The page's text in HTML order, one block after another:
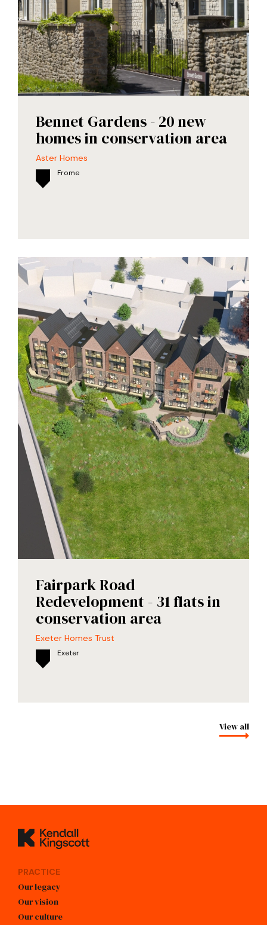
Bennet Gardens - 20 new
homes in conservation area
Aster Homes
Frome
Fairpark Road
Redevelopment - 31 flats in
conservation area
Exeter Homes Trust
Exeter
View all
PRACTICE
Our legacy
Our vision
Our culture